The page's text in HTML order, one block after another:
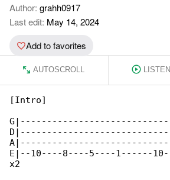
Author: grahh0917
Last edit: May 14, 2024
Add to favorites
AUTOSCROLL LISTEN
[Intro]
E|--10----8----5----1------
x2